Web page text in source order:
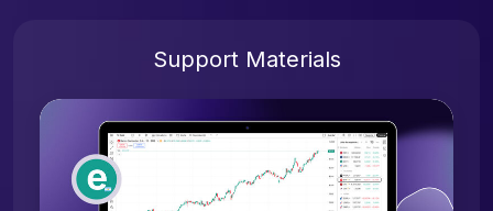
Support Materials